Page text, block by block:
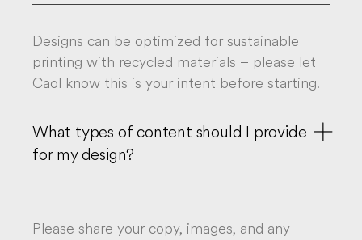
Designs can be optimized for sustainable
printing with recycled materials – please let
Caol know this is your intent before starting.
What types of content should I provide
for my design?

Please share your copy, images, and any